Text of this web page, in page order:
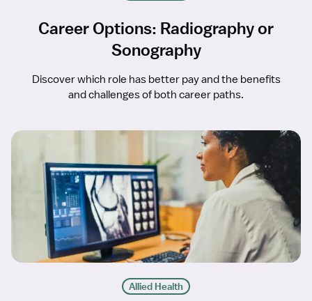
Career Options: Radiography or
Sonography
Discover which role has better pay and the benefits
and challenges of both career paths.
Allied Health